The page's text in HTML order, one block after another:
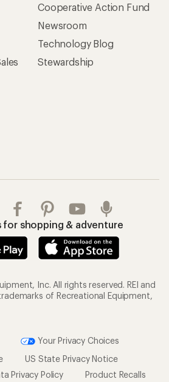
Cooperative Action Fund
Newsroom
Technology Blog
Stewardship
for shopping & adventure
Inc. All rights reserved. REI and
of Recreational Equipment,
Your Privacy Choices
US State Privacy Notice
Privacy Policy
Product Recalls